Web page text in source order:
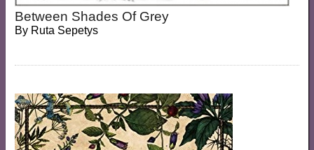
Between Shades Of Grey
By Ruta Sepetys